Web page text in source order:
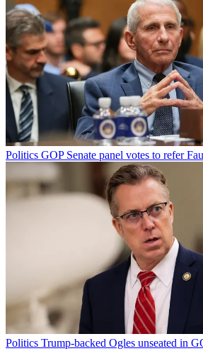
Politics GOP Senate panel votes to refer
Politics Trump-backed Ogles unseated in